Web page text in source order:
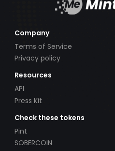
Company
Terms of Service
Privacy policy
Resources
API
Press Kit
Check these tokens
Pint
SOBERCOIN